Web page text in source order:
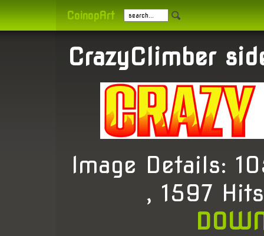
CoinopArt
CrazyClimber
Image Details:
, 1597